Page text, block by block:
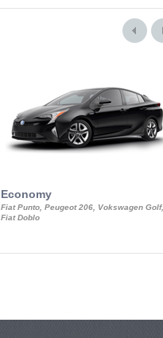
Economy
Fiat Punto, Peugeot 206, Vokswagen Golf,
Fiat Doblo